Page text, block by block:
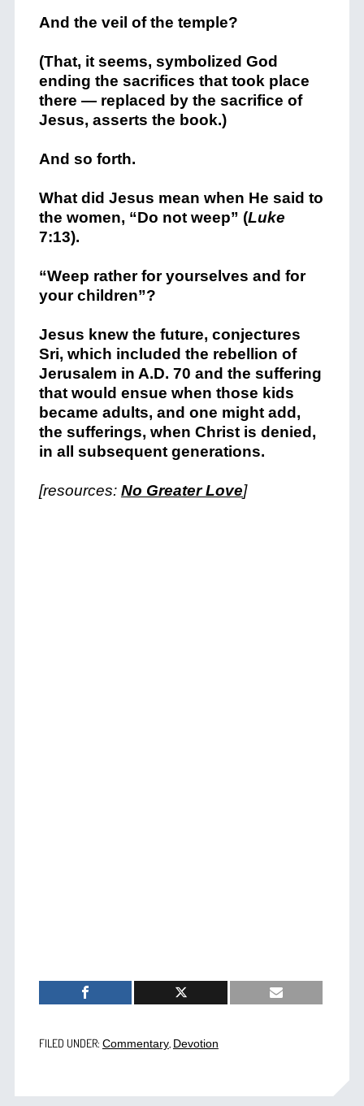
And the veil of the temple?
(That, it seems, symbolized God
ending the sacrifices that took place
there — replaced by the sacrifice of
Jesus, asserts the book.)
And so forth.
What did Jesus mean when He said to
the women, “Do not weep” (Luke
7:13).
“Weep rather for yourselves and for
your children”?
Jesus knew the future, conjectures
Sri, which included the rebellion of
Jerusalem in A.D. 70 and the suffering
that would ensue when those kids
became adults, and one might add,
the sufferings, when Christ is denied,
in all subsequent generations.
[resources: No Greater Love]
FILED UNDER: Commentary, Devotion